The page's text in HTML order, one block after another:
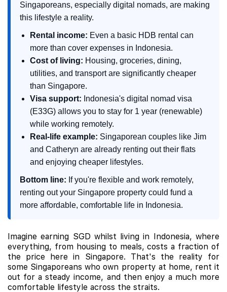
Singaporeans, especially digital nomads, are making
this lifestyle a reality.
Rental income: Even a basic HDB rental can
more than cover expenses in Indonesia.
Cost of living: Housing, groceries, dining,
utilities, and transport are significantly cheaper
than Singapore.
Visa support: Indonesia's digital nomad visa
(E33G) allows you to stay for 1 year (renewable)
while working remotely.
Real-life example: Singaporean couples like Jim
and Catheryn are already renting out their flats
and enjoying cheaper lifestyles.
Bottom line: If you're flexible and work remotely,
renting out your Singapore property could fund a
more affordable, comfortable life in Indonesia.
Imagine earning SGD whilst living in Indonesia, where
everything, from housing to meals, costs a fraction of
the price here in Singapore. That's the reality for
some Singaporeans who own property at home, rent it
out for a steady income, and then enjoy a much more
comfortable lifestyle across the straits.